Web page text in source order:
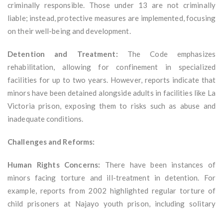
criminally responsible. Those under 13 are not criminally
liable; instead, protective measures are implemented, focusing
on their well-being and development.
Detention and Treatment: The Code emphasizes
rehabilitation, allowing for confinement in specialized
facilities for up to two years. However, reports indicate that
minors have been detained alongside adults in facilities like La
Victoria prison, exposing them to risks such as abuse and
inadequate conditions.
Challenges and Reforms:
Human Rights Concerns: There have been instances of
minors facing torture and ill-treatment in detention. For
example, reports from 2002 highlighted regular torture of
child prisoners at Najayo youth prison, including solitary